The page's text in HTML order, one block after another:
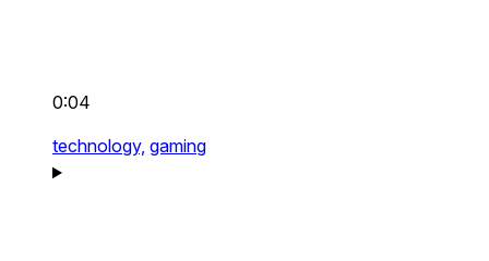
0:04
technology, gaming